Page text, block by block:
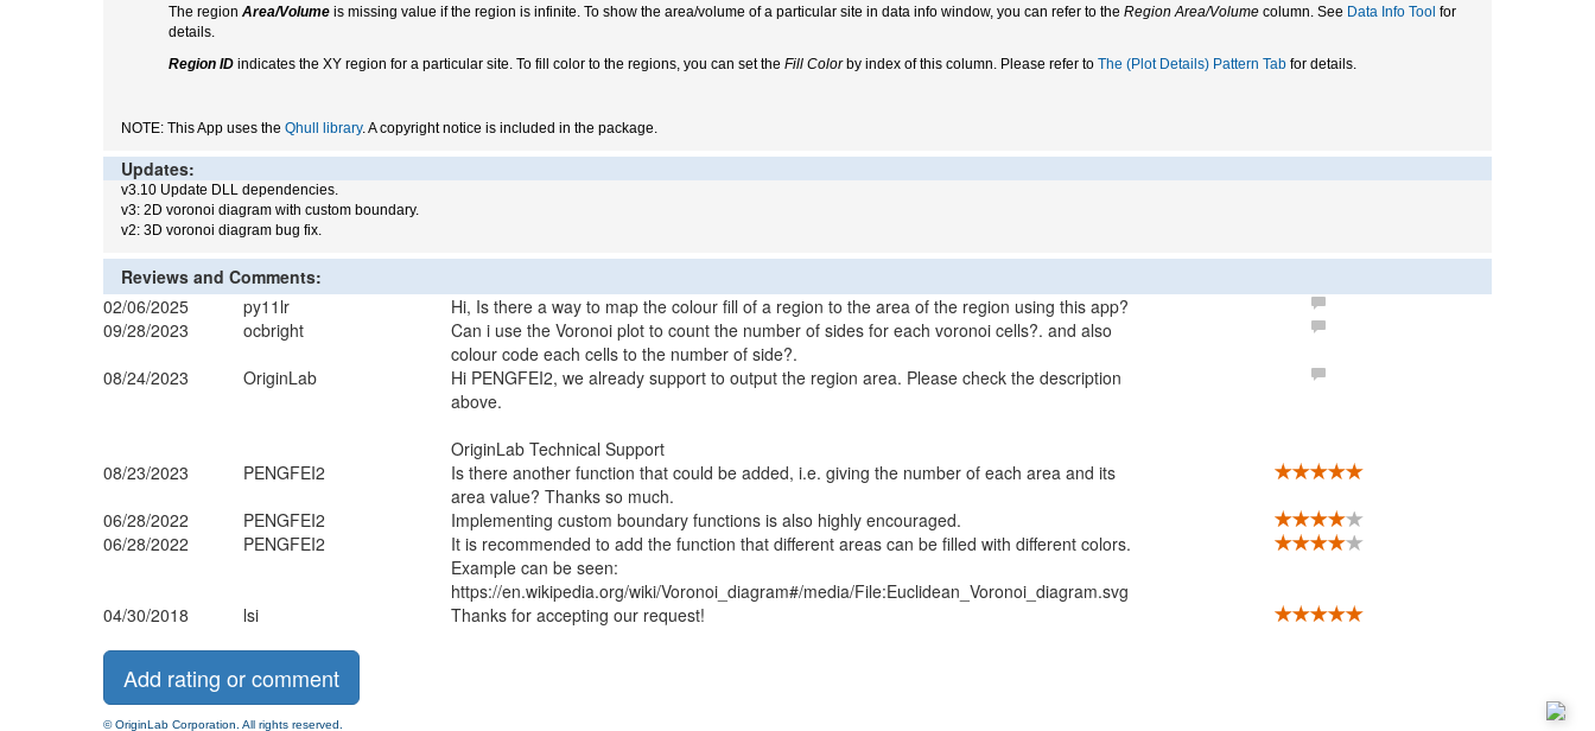
The region Area/Volume is missing value if the region is infinite. To show the area/volume of a particular site in data info window, you can refer to the Region Area/Volume column. See Data Info Tool for
details.
Region ID indicates the XY region for a particular site. To fill color to the regions, you can set the Fill Colorby index of this column. Please refer to The (Plot Details) Pattern Tab for details.
NOTE: This App uses the Qhull library. A copyright notice is included in the package.
Updates:
v3.10 Update DLL dependencies.
v3: 2D voronoi diagram with custom boundary.
v2: 3D voronoi diagram bug fix.
Reviews and Comments:
02/06/2025
py11lr
Hi, Is there a way to map the colour fill of a region to the area of the region using this app?
09/28/2023
ocbright
Can i use the Voronoi plot to count the number of sides for each voronoi cells?. and also
colour code each cells to the number of side?.
08/24/2023
OriginLab
Hi PENGFEI2, we already support to output the region area. Please check the description
above.
OriginLab Technical Support
08/23/2023
PENGFEI2
Is there another function that could be added, i.e. giving the number of each area and its
area value? Thanks so much.
06/28/2022
PENGFEI2
Implementing custom boundary functions is also highly encouraged.
06/28/2022
PENGFEI2
It is recommended to add the function that different areas can be filled with different colors.
Example can be seen:
https://en.wikipedia.org/wiki/Voronoi_diagram#/media/File:Euclidean_Voronoi_diagram.svg
04/30/2018
lsi Thanks for accepting our request!
© OriginLab Corporation. All rights reserved.